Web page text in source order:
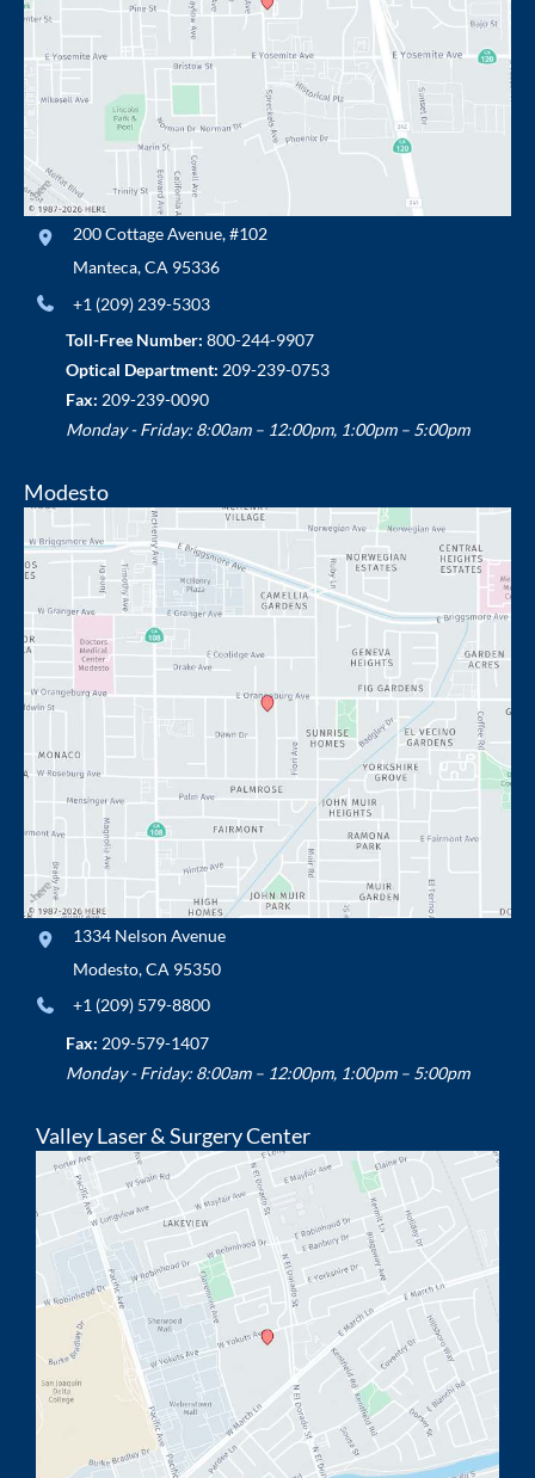
200 Cottage Avenue,#102
Manteca,CA 95336
+1 (209) 239-5303
Toll-Free Number: 800-244-9907
Optical Department: 209-239-0753
Fax: 209-239-0090
Monday - Friday: 8:00am – 12:00pm, 1:00pm – 5:00pm
Modesto
1334 Nelson Avenue
Modesto,CA 95350
+1 (209) 579-8800
Fax: 209-579-1407
Monday - Friday: 8:00am – 12:00pm, 1:00pm – 5:00pm
Valley Laser & Surgery Center